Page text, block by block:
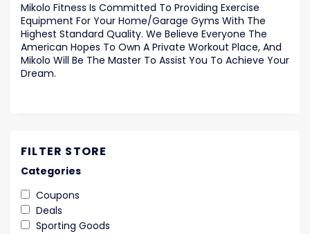
Mikolo Fitness Is Committed To Providing Exercise
Equipment For Your Home/Garage Gyms With The
Highest Standard Quality. We Believe Everyone The
American Hopes To Own A Private Workout Place, And
Mikolo Will Be The Master To Assist You To Achieve Your
Dream.
FILTER STORE
Categories
Coupons
Deals
Sporting Goods